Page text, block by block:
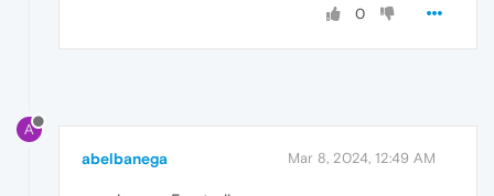
0
A
abelbanega Mar 8, 2024, 12:49 AM